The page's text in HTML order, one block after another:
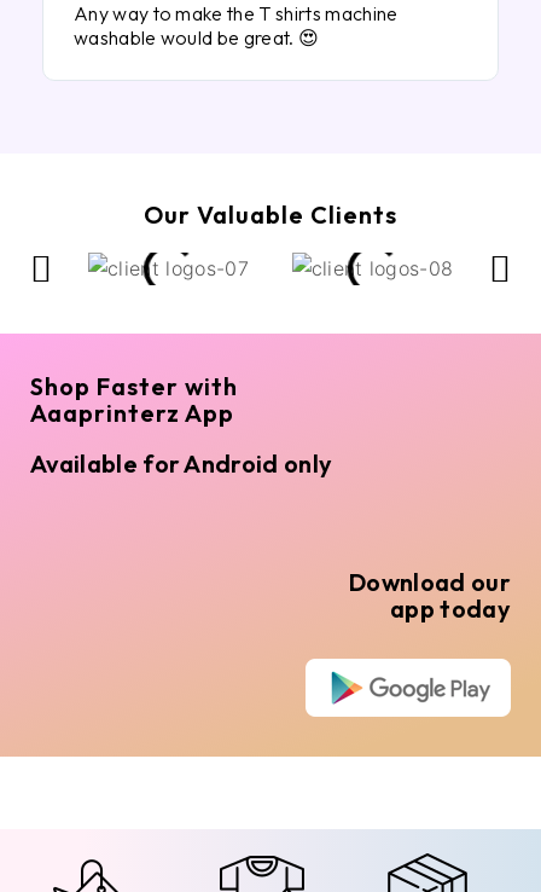
Any way to make the T shirts machine
washable would be great. 😍
Our Valuable Clients
Shop Faster with
Aaaprinterz App
Available for Android only
Download our
app today